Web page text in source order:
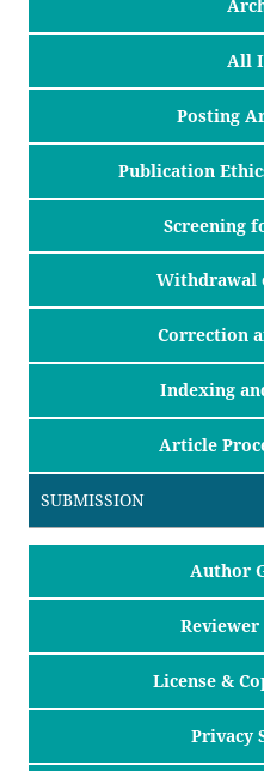
All
Posting
Publication
Screening
Withdrawal
Correction
Indexing
Article
SUBMISSION
Author
License &
Privacy